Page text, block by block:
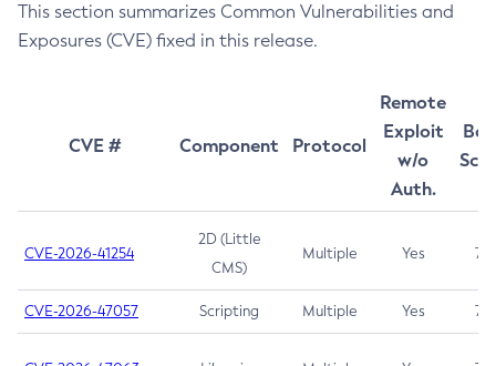
This section summarizes Common Vulnerabilities and
Exposures (CVE) fixed in this release.
CVE # Component Protocol
Remote
Exploit
w/o
Auth.
CVE-2026-41254
2D (Little
CMS)
Multiple Yes 7.5
CVE-2026-47057 Scripting Multiple Yes 7.5